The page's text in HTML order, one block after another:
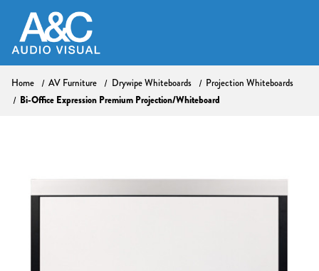
Home AV Furniture Drywipe Whiteboards
Projection Whiteboards
Bi-Office Expression Premium Projection/Whiteboard